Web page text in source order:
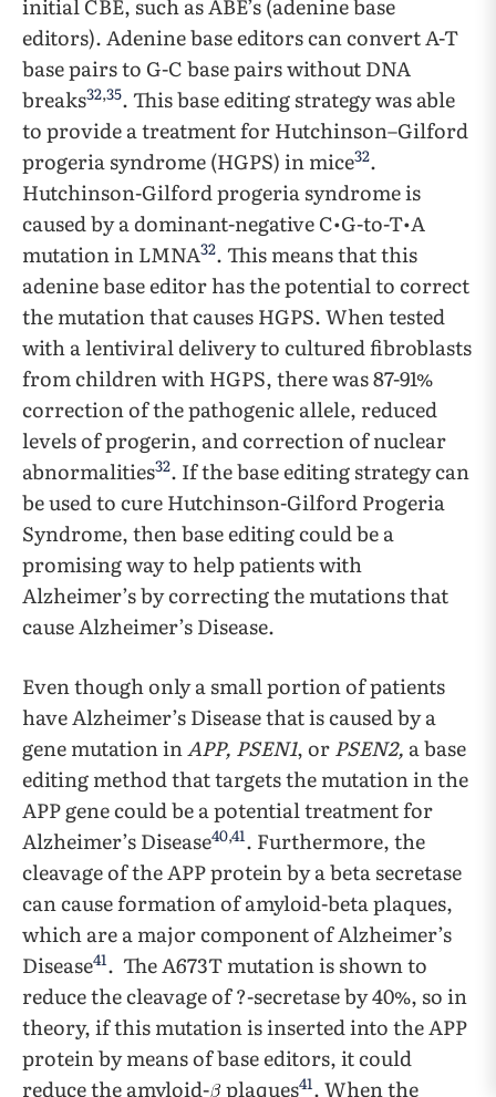
initial CBE, such as ABE’s (adenine base
editors). Adenine base editors can convert A-T
base pairs to G-C base pairs without DNA
breaks32,35. This base editing strategy was able
to provide a treatment for Hutchinson–Gilford
progeria syndrome (HGPS) in mice32.
Hutchinson-Gilford progeria syndrome is
caused by a dominant-negative C•G-to-T•A
mutation in LMNA32. This means that this
adenine base editor has the potential to correct
the mutation that causes HGPS. When tested
with a lentiviral delivery to cultured fibroblasts
from children with HGPS, there was 87-91%
correction of the pathogenic allele, reduced
levels of progerin, and correction of nuclear
abnormalities32. If the base editing strategy can
be used to cure Hutchinson-Gilford Progeria
Syndrome, then base editing could be a
promising way to help patients with
Alzheimer’s by correcting the mutations that
cause Alzheimer’s Disease.
Even though only a small portion of patients
have Alzheimer’s Disease that is caused by a
gene mutation inAPP, PSEN1, orPSEN2, a base
editing method that targets the mutation in the
APP gene could be a potential treatment for
Alzheimer’s Disease40,41. Furthermore, the
cleavage of the APP protein by a beta secretase
can cause formation of amyloid-beta plaques,
which are a major component of Alzheimer’s
Disease41. The A673T mutation is shown to
reduce the cleavage of ?-secretase by 40%, so in
theory, if this mutation is inserted into the APP
protein by means of base editors, it could
reduce the amyloid- plaques41. When the